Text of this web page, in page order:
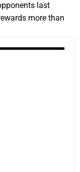
last
more than